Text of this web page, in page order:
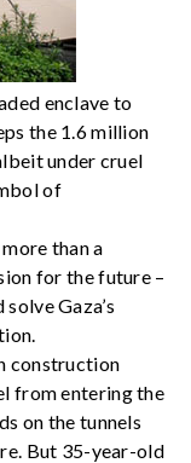
enclave to
the 1.6 million
under cruel
of
than a
for the future –
Gaza’s
construction
from entering the
on the tunnels
But 35-year-old